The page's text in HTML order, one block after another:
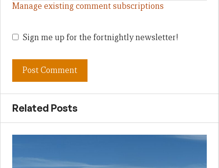
Manage existing comment subscriptions
Sign me up for the fortnightly newsletter!
Related Posts